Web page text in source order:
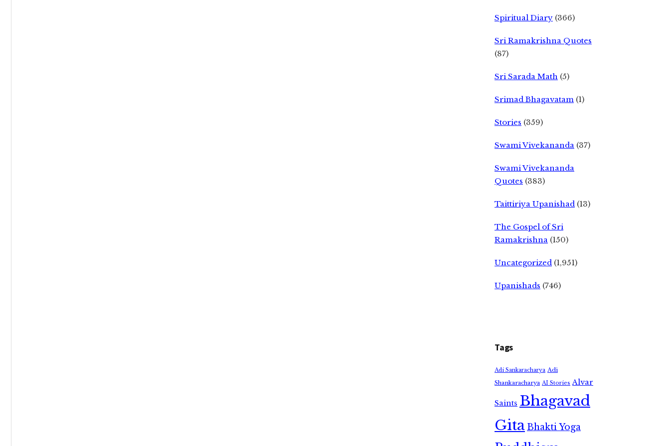
Spiritual Diary (366)
Sri Ramakrishna Quotes
(87)
Sri Sarada Math (5)
Srimad Bhagavatam (1)
Stories (359)
Swami Vivekananda (37)
Swami Vivekananda
Quotes (383)
Taittiriya Upanishad (13)
The Gospel of Sri
Ramakrishna (150)
Uncategorized (1,951)
Upanishads (746)
Tags
Adi Sankaracharya Adi
Shankaracharya AI Stories Alvar
Saints Bhagavad
GitaBhakti Yoga